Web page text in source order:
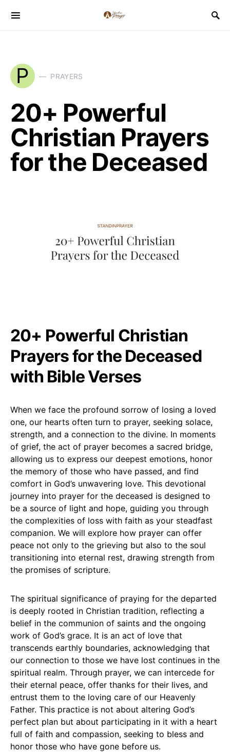
P PRAYERS
20+ Powerful
Christian Prayers
for the Deceased
20+ Powerful Christian
Prayers for the Deceased
with Bible Verses
When we face the profound sorrow of losing a loved
one, our hearts often turn to prayer, seeking solace,
strength, and a connection to the divine. In moments
of grief, the act of prayer becomes a sacred bridge,
allowing us to express our deepest emotions, honor
the memory of those who have passed, and find
comfort in God’s unwavering love. This devotional
journey into prayer for the deceased is designed to
be a source of light and hope, guiding you through
the complexities of loss with faith as your steadfast
companion. We will explore how prayer can offer
peace not only to the grieving but also to the soul
transitioning into eternal rest, drawing strength from
the promises of scripture.
The spiritual significance of praying for the departed
is deeply rooted in Christian tradition, reflecting a
belief in the communion of saints and the ongoing
work of God’s grace. It is an act of love that
transcends earthly boundaries, acknowledging that
our connection to those we have lost continues in the
spiritual realm. Through prayer, we can intercede for
their eternal peace, offer thanks for their lives, and
entrust them to the loving care of our Heavenly
Father. This practice is not about altering God’s
perfect plan but about participating in it with a heart
full of faith and compassion, seeking to bless and
honor those who have gone before us.